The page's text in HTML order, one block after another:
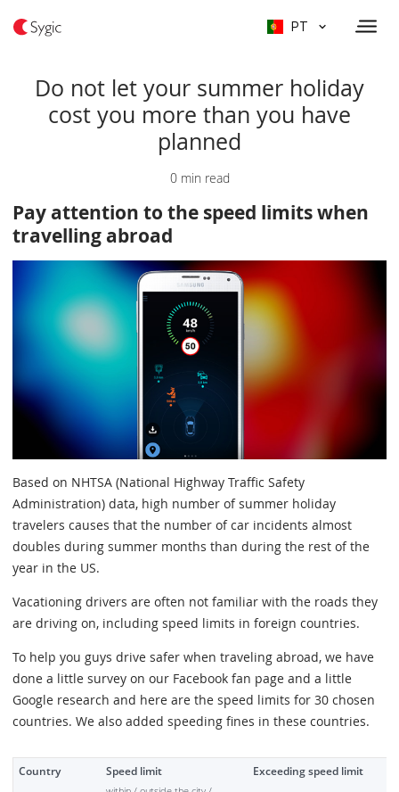
PT
Do not let your summer holiday
cost you more than you have
planned
0 min read
Pay attention to the speed limits when
travelling abroad
Based on NHTSA (National Highway Traffic Safety
Administration) data, high number of summer holiday
travelers causes that the number of car incidents almost
doubles during summer months than during the rest of the
year in the US.
Vacationing drivers are often not familiar with the roads they
are driving on, including speed limits in foreign countries.
To help you guys drive safer when traveling abroad, we have
done a little survey on our Facebook fan page and a little
Google research and here are the speed limits for 30 chosen
countries. We also added speeding fines in these countries.